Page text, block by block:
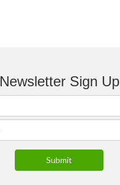
Newsletter Sign Up